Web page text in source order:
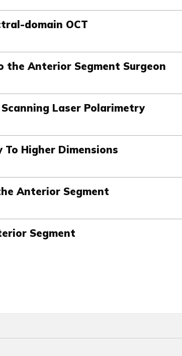
domain OCT
the Anterior Segment Surgeon
Laser Polarimetry
To Higher Dimensions
Anterior Segment
Segment